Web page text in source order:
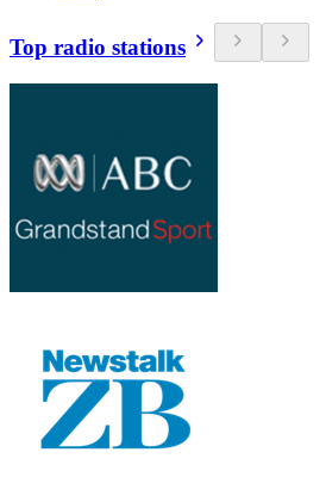
Top radio stations